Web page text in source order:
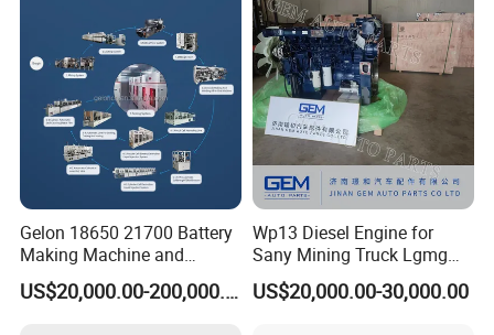
Gelon 18650 21700 Battery
Making Machine and
Battery Cell Production Line
US$20,000.00-200,000.00
Wp13 Diesel Engine for
Sany Mining Truck Lgmg
Weichai Engine Spare Parts
US$20,000.00-30,000.00